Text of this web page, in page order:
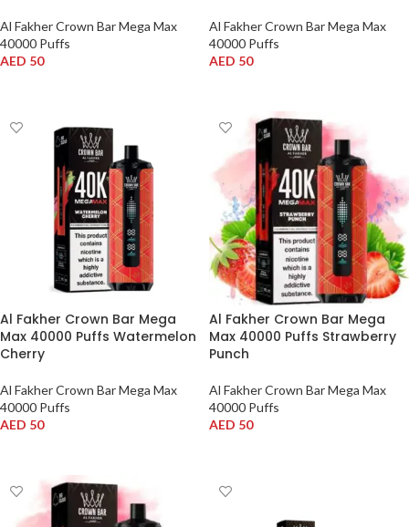
Al Fakher Crown Bar Mega Max
40000 Puffs
AED 50
Al Fakher Crown Bar Mega Max
40000 Puffs
AED 50
Al Fakher Crown Bar Mega
Max 40000 Puffs Watermelon
Cherry
Al Fakher Crown Bar Mega Max
40000 Puffs
AED 50
Al Fakher Crown Bar Mega
Max 40000 Puffs Strawberry
Punch
Al Fakher Crown Bar Mega Max
40000 Puffs
AED 50